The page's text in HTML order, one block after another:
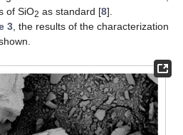
of SiO2 as standard [8].
3, the results of the characterization